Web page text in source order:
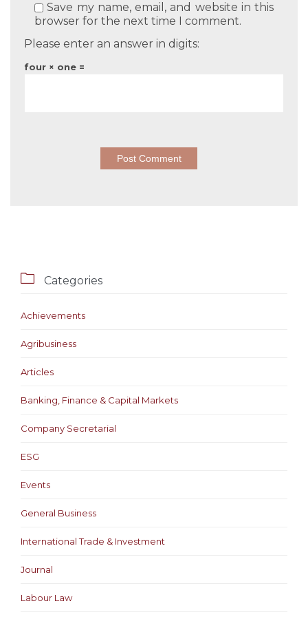
Save my name, email, and website in this
browser for the next time I comment.
Please enter an answer in digits:
four × one =
 Categories
Achievements
Agribusiness
Articles
Banking, Finance & Capital Markets
Company Secretarial
ESG
Events
General Business
International Trade & Investment
Journal
Labour Law